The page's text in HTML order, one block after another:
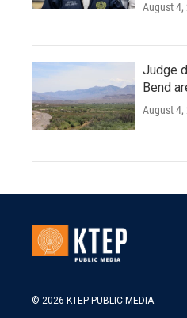
August 4,
Judge
Bend
August 4,
© 2026 KTEP PUBLIC MEDIA